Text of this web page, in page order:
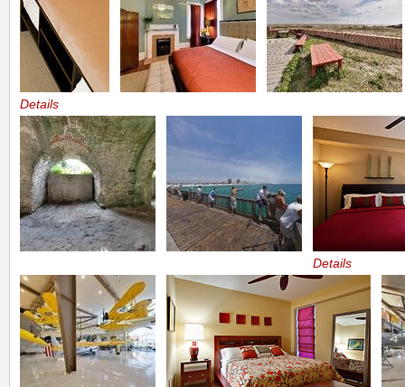
Details
Details